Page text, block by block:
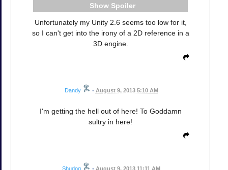
Spoiler
Unfortunately my Unity 2.6 seems too low for it,
so I can't get into the irony of a 2D reference in a
3D engine.
Dandy • August 9, 2013 5:10 AM
I'm getting the hell out of here! To Goddamn
sultry in here!
Shudog • August 9, 2013 11:11 AM